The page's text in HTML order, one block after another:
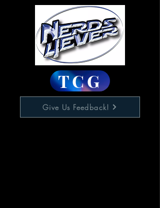
TCG
Give Us Feedback!